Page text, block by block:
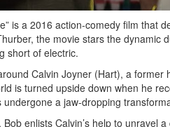
is a 2016 action-comedy film that
the movie stars the dynamic
short of electric.
Calvin Joyner (Hart), a
is turned upside down when he
undergone a jaw-dropping
enlists Calvin’s help to unravel